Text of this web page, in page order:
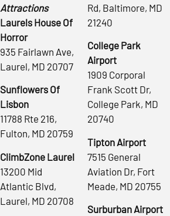
Attractions
Laurels House Of
Horror
935 Fairlawn Ave,
Laurel, MD 20707
Sunflowers Of
Lisbon
11788 Rte 216,
Fulton, MD 20759
ClimbZone Laurel
13200 Mid
Atlantic Blvd,
Laurel, MD 20708
Rd, Baltimore, MD
21240
College Park
Airport
1909 Corporal
Frank Scott Dr,
College Park, MD
20740
Tipton Airport
7515 General
Aviation Dr, Fort
Meade, MD 20755
Surburban Airport